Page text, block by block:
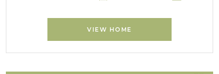
VIEW HOME